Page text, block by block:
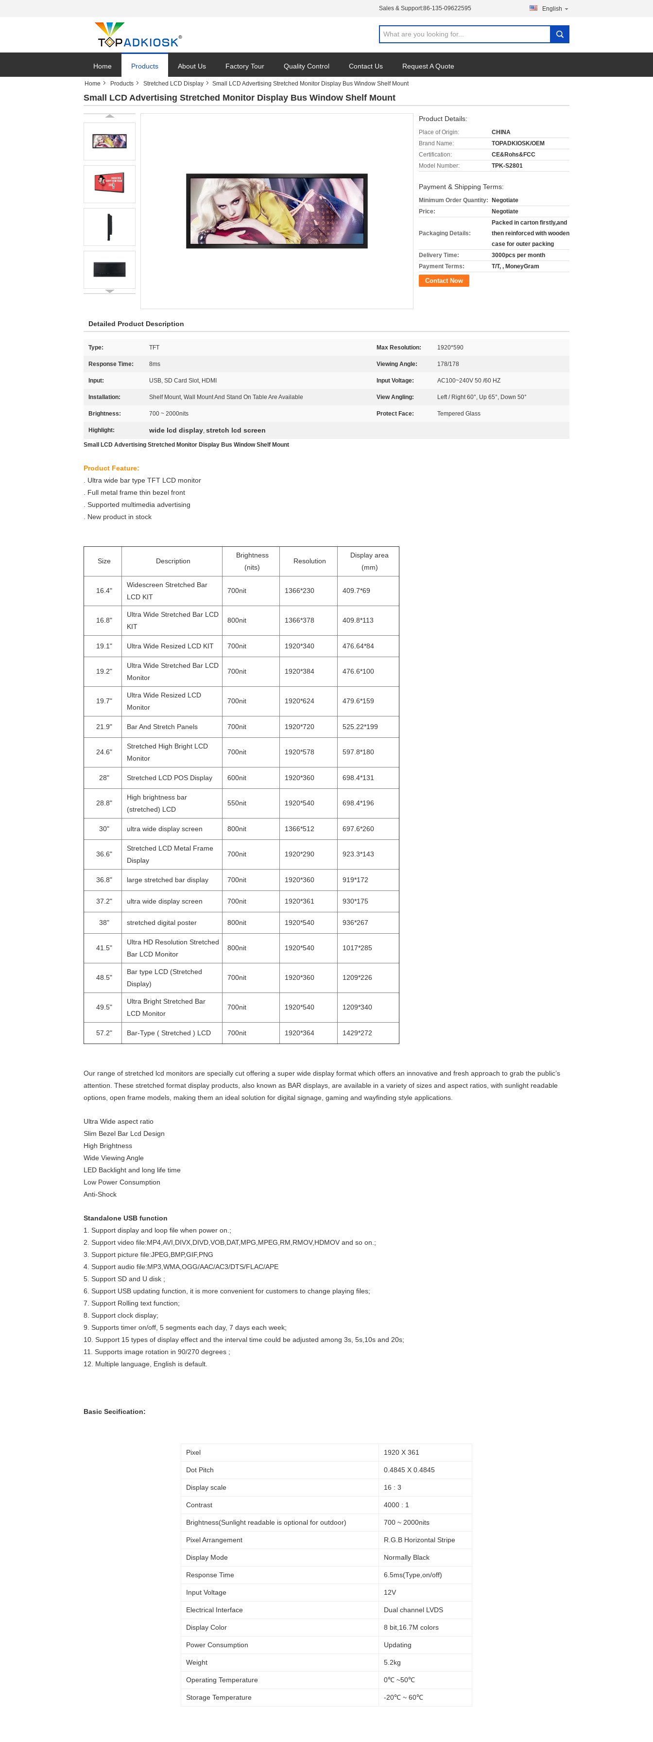
Sales & Support:86-135-09622595 English
Home Products About Us Factory Tour Quality Control Contact Us Request A Quote
Home Products Stretched LCD Display Small LCD Advertising Stretched Monitor Display Bus Window Shelf Mount
Small LCD Advertising Stretched Monitor Display Bus Window Shelf Mount
Product Details:
Place of Origin:
CHINA
Brand Name:
TOPADKIOSK/OEM
Certification:
CE&Rohs&FCC
Model Number:
TPK-S2801
Payment & Shipping Terms:
Minimum Order Quantity:
Negotiate
Price:
Negotiate
Packaging Details:
Packed in carton firstly,and
then reinforced with wooden
case for outer packing
Delivery Time:
3000pcs per month
Payment Terms:
T/T, , MoneyGram
Contact Now
Detailed Product Description
Type: TFT Max Resolution: 1920*590
Response Time: 8ms Viewing Angle: 178/178
Input: USB, SD Card Slot, HDMI Input Voltage: AC100~240V 50 /60 HZ
Installation: Shelf Mount, Wall Mount And Stand On Table Are Available View Angling: Left / Right 60°, Up 65°, Down 50°
Brightness: 700 ~ 2000nits Protect Face: Tempered Glass
Highlight: wide lcd display, stretch lcd screen
Small LCD Advertising Stretched Monitor Display Bus Window Shelf Mount
Product Feature:
. Ultra wide bar type TFT LCD monitor
. Full metal frame thin bezel front
. Supported multimedia advertising
. New product in stock
Size Description
Brightness
(nits)
Resolution
Display area
(mm)
16.4"
Widescreen Stretched Bar
LCD KIT
700nit 1366*230 409.7*69
16.8"
Ultra Wide Stretched Bar LCD
KIT
800nit 1366*378 409.8*113
19.1" Ultra Wide Resized LCD KIT 700nit 1920*340 476.64*84
19.2"
Ultra Wide Stretched Bar LCD
Monitor
700nit 1920*384 476.6*100
19.7"
Ultra Wide Resized LCD
Monitor
700nit 1920*624 479.6*159
21.9" Bar And Stretch Panels 700nit 1920*720 525.22*199
24.6"
Stretched High Bright LCD
Monitor
700nit 1920*578 597.8*180
28" Stretched LCD POS Display 600nit 1920*360 698.4*131
28.8"
High brightness bar
(stretched) LCD
550nit 1920*540 698.4*196
30" ultra wide display screen 800nit 1366*512 697.6*260
36.6"
Stretched LCD Metal Frame
Display
700nit 1920*290 923.3*143
36.8" large stretched bar display 700nit 1920*360 919*172
37.2" ultra wide display screen 700nit 1920*361 930*175
38" stretched digital poster 800nit 1920*540 936*267
41.5"
Ultra HD Resolution Stretched
Bar LCD Monitor
800nit 1920*540 1017*285
48.5"
Bar type LCD (Stretched
Display)
700nit 1920*360 1209*226
49.5"
Ultra Bright Stretched Bar
LCD Monitor
700nit 1920*540 1209*340
57.2" Bar-Type ( Stretched ) LCD 700nit 1920*364 1429*272
Our range of stretched lcd monitors are specially cut offering a super wide display format which offers an innovative and fresh approach to grab the public’s
attention. These stretched format display products, also known as BAR displays, are available in a variety of sizes and aspect ratios, with sunlight readable
options, open frame models, making them an ideal solution for digital signage, gaming and wayfinding style applications.
Ultra Wide aspect ratio
Slim Bezel Bar Lcd Design
High Brightness
Wide Viewing Angle
LED Backlight and long life time
Low Power Consumption
Anti-Shock
Standalone USB function
1. Support display and loop file when power on.;
2. Support video file:MP4,AVI,DIVX,DIVD,VOB,DAT,MPG,MPEG,RM,RMOV,HDMOV and so on.;
3. Support picture file:JPEG,BMP,GIF,PNG
4. Support audio file:MP3,WMA,OGG/AAC/AC3/DTS/FLAC/APE
5. Support SD and U disk ;
6. Support USB updating function, it is more convenient for customers to change playing files;
7. Support Rolling text function;
8. Support clock display;
9. Supports timer on/off, 5 segments each day, 7 days each week;
10. Support 15 types of display effect and the interval time could be adjusted among 3s, 5s,10s and 20s;
11. Supports image rotation in 90/270 degrees ;
12. Multiple language, English is default.
Basic Secification:
Pixel 1920 X 361
Dot Pitch 0.4845 X 0.4845
Display scale 16 : 3
Contrast 4000 : 1
Brightness(Sunlight readable is optional for outdoor) 700 ~ 2000nits
Pixel Arrangement R.G.B Horizontal Stripe
Display Mode Normally Black
Response Time 6.5ms(Type,on/off)
Input Voltage 12V
Electrical Interface Dual channel LVDS
Display Color 8 bit,16.7M colors
Power Consumption Updating
Weight 5.2kg
Operating Temperature 0℃ ~50℃
Storage Temperature -20℃ ~ 60℃